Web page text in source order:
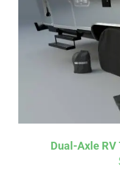
Dual-Axle RV
Pay over time with